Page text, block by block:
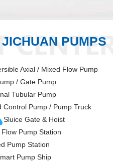
PUMPS
Axial / Mixed Flow Pump
/ Gate Pump
Tubular Pump
Control Pump / Pump Truck
Sluice Gate & Hoist
Pump Station
Pump Station
Pump Ship